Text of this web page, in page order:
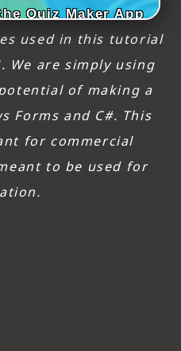
Quiz Maker App
used in this tutorial
We are simply using
of making a
Forms and C#. This
for commercial
to be used for